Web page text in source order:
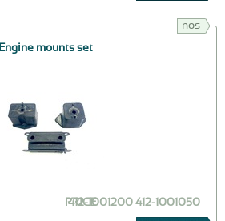
nos
Engine mounts set
412-1001200 412-1001050
PRICE